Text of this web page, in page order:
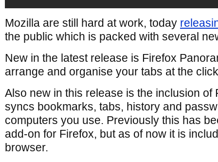
Mozilla are still hard at work, today
the public which is packed with several
New in the latest release is Firefox
arrange and organise your tabs at the
Also new in this release is the inclusion of
syncs bookmarks, tabs, history and
computers you use. Previously this has
add-on for Firefox, but as of now it is
browser.